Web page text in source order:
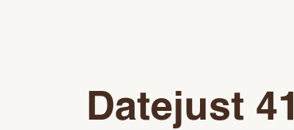
Datejust 41